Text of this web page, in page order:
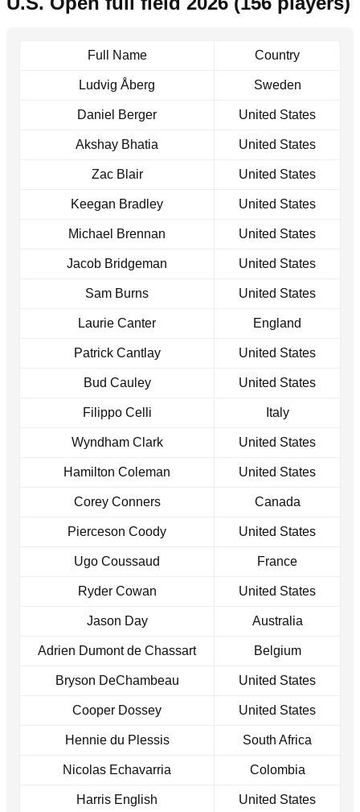
Full Name Country
Ludvig Åberg Sweden
Daniel Berger United States
Akshay Bhatia United States
Zac Blair United States
Keegan Bradley United States
Michael Brennan United States
Jacob Bridgeman United States
Sam Burns United States
Laurie Canter England
Patrick Cantlay United States
Bud Cauley United States
Filippo Celli Italy
Wyndham Clark United States
Hamilton Coleman United States
Corey Conners Canada
Pierceson Coody United States
Ugo Coussaud France
Ryder Cowan United States
Jason Day Australia
Adrien Dumont de Chassart Belgium
Bryson DeChambeau United States
Cooper Dossey United States
Hennie du Plessis South Africa
Nicolas Echavarria Colombia
Harris English United States